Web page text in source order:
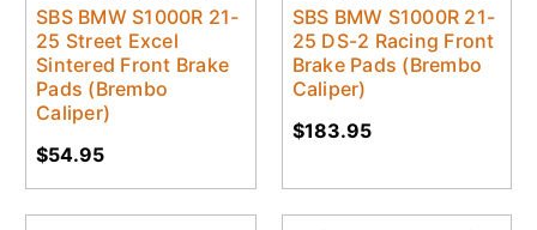
SBS BMW S1000R 21-
25 Street Excel
Sintered Front Brake
Pads (Brembo
Caliper)
$54.95
SBS BMW S1000R 21-
25 DS-2 Racing Front
Brake Pads (Brembo
Caliper)
$183.95